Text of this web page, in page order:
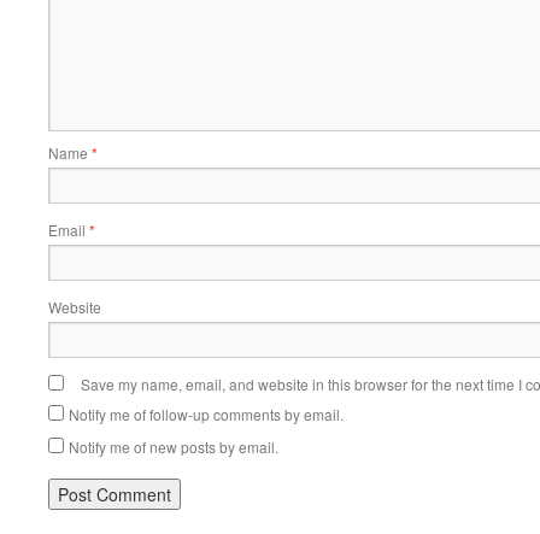
Name *
Email *
Website
Save my name, email, and website in this browser for the next time I
Notify me of follow-up comments by email.
Notify me of new posts by email.